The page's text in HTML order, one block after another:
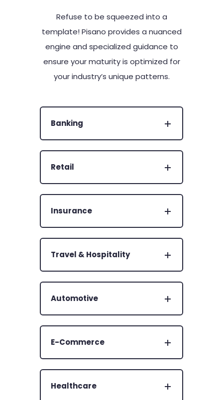
Refuse to be squeezed into a
template! Pisano provides a nuanced
engine and specialized guidance to
ensure your maturity is optimized for
your industry’s unique patterns.
Banking
Retail
Insurance
Travel & Hospitality
Automotive
E-Commerce
Healthcare